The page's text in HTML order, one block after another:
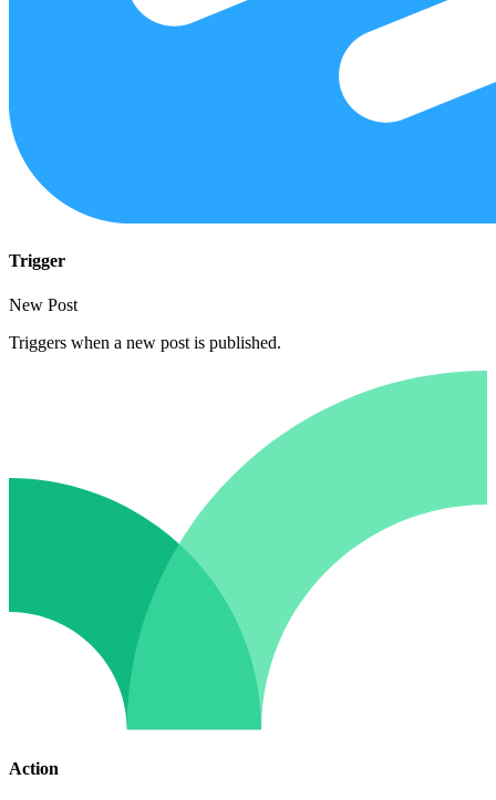
Trigger
New Post
Triggers when a new post is published.
Action